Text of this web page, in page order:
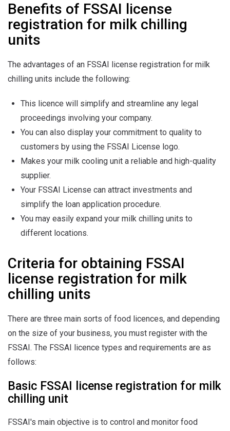
Benefits of FSSAI license
registration for milk chilling
units
The advantages of an FSSAI license registration for milk
chilling units include the following:
This licence will simplify and streamline any legal
proceedings involving your company.
You can also display your commitment to quality to
customers by using the FSSAI License logo.
Makes your milk cooling unit a reliable and high-quality
supplier.
Your FSSAI License can attract investments and
simplify the loan application procedure.
You may easily expand your milk chilling units to
different locations.
Criteria for obtaining FSSAI
license registration for milk
chilling units
There are three main sorts of food licences, and depending
on the size of your business, you must register with the
FSSAI. The FSSAI licence types and requirements are as
follows:
Basic FSSAI license registration for milk
chilling unit
FSSAI's main objective is to control and monitor food